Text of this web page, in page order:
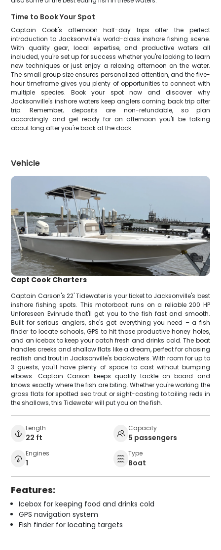
Time to Book Your Spot
Captain Cook's afternoon half-day trips offer the perfect
introduction to Jacksonville's world-class inshore fishing scene.
With quality gear, local expertise, and productive waters all
included, you're set up for success whether you're looking to learn
new techniques or just enjoy a relaxing afternoon on the water.
The small group size ensures personalized attention, and the five-
hour timeframe gives you plenty of opportunities to connect with
multiple species. Book your spot now and discover why
Jacksonville's inshore waters keep anglers coming back trip after
trip. Remember, deposits are non-refundable, so plan
accordingly and get ready for an afternoon you'll be talking
about long after you're back at the dock.
Vehicle
Capt Cook Charters
Captain Carson's 22' Tidewater is your ticket to Jacksonville's best
inshore fishing spots. This motorboat runs on a reliable 200 HP
Unforeseen Evinrude that'll get you to the fish fast and smooth.
Built for serious anglers, she's got everything you need – a fish
finder to locate schools, GPS to hit those productive honey holes,
and an icebox to keep your catch fresh and drinks cold. The boat
handles creeks and shallow flats like a dream, perfect for chasing
redfish and trout in Jacksonville's backwaters. With room for up to
3 guests, you'll have plenty of space to cast without bumping
elbows. Captain Carson keeps quality tackle on board and
knows exactly where the fish are biting. Whether you're working the
grass flats for spotted sea trout or sight-casting to tailing reds in
the shallows, this Tidewater will put you on the fish.
Length
22 ft
Capacity
5 passengers
Engines
1
Type
Boat
Features:
Icebox for keeping food and drinks cold
GPS navigation system
Fish finder for locating targets